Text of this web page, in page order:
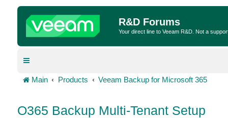
R&D Forums
Your direct line to Veeam R&D. Not a
Main Products Veeam Backup for Microsoft 365
O365 Backup Multi-Tenant Setup